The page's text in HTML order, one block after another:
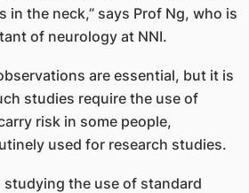
in the neck,” says Prof Ng, who is
of neurology at NNI.
are essential, but it is
studies require the use of
risk in some people,
used for research studies.
studying the use of standard